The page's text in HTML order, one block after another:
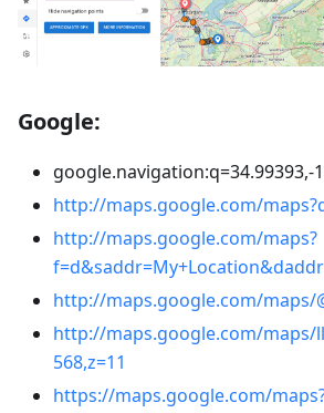
Google:
google.navigation:q=34.99393,-
http://maps.google.com/
http://maps.google.com/maps?
http://maps.google.com/maps/
http://maps.google.com/maps/
568,z=11
https://maps.google.com/